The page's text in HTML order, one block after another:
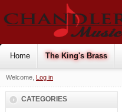
Home The King's Brass
Welcome, Log in
CATEGORIES